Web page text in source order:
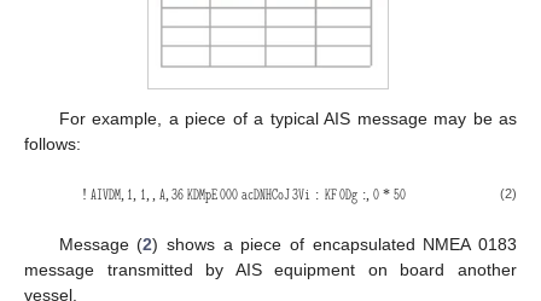
For example, a piece of a typical AIS message may be as
follows:
! 𝙰𝙸𝚅𝙳𝙼, 𝟷, 𝟷,, 𝙰,𝟹𝟼𝙺𝙳𝙼𝚙𝙴𝟶𝟶𝟶𝚊𝚌𝙳𝙽𝙷𝙲𝚘𝙹𝟹𝚅𝚒 : 𝙺𝙵𝟶𝙳𝚐 :, 𝟶 * 𝟻𝟶 (2)
Message (2) shows a piece of encapsulated NMEA 0183
message transmitted by AIS equipment on board another
vessel.